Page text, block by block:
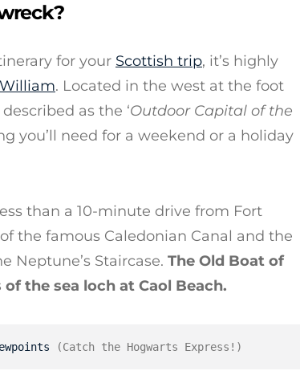
for your Scottish trip, it’s highly
. Located in the west at the foot
as the ‘Outdoor Capital of the
you’ll need for a weekend or a holiday
than a 10-minute drive from Fort
the famous Caledonian Canal and the
Neptune’s Staircase. The Old Boat of
the sea loch at Caol Beach.
(Catch the Hogwarts Express!)